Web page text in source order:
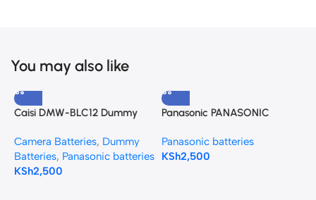
You may also like
Caisi DMW-BLC12 Dummy
for Panasonic Cameras
Camera Batteries, Dummy
Batteries, Panasonic batteries
KSh2,500
Panasonic PANASONIC
Panasonic batteries
KSh2,500